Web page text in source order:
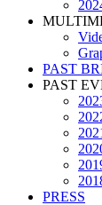
PAST
PAST
PRESS